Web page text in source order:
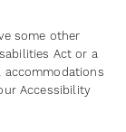
some other
Act or a
Accessibility